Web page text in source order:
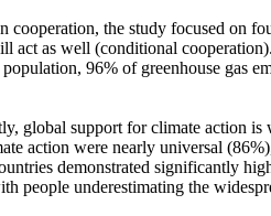
the study focused on
act as well (conditional
96% of greenhouse gas
global support for climate action
action were nearly universal
demonstrated significantly
people underestimating the